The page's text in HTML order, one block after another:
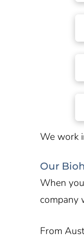
We work
Our
When
company
From